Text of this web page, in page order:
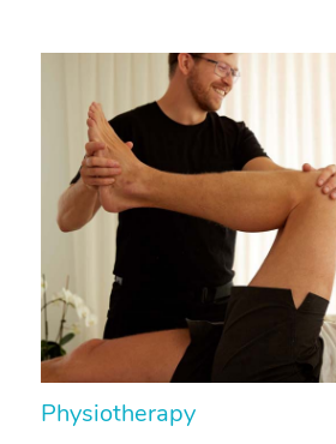
Physiotherapy